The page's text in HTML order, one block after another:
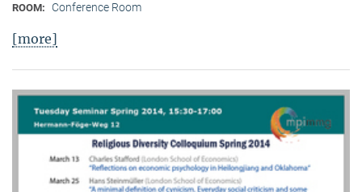
ROOM: Conference Room
[more]